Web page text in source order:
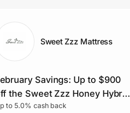
Sweet Zzz Mattress
Savings: Up to $900
the Sweet Zzz Honey Hybrid
to 5.0% cash back